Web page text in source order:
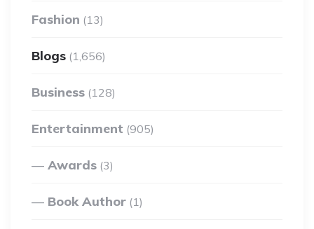
Fashion (13)
Blogs (1,656)
Business (128)
Entertainment (905)
Awards (3)
Book Author (1)